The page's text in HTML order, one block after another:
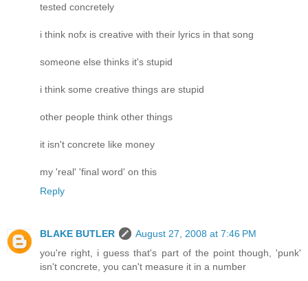
tested concretely
i think nofx is creative with their lyrics in that song
someone else thinks it's stupid
i think some creative things are stupid
other people think other things
it isn't concrete like money
my 'real' 'final word' on this
Reply
BLAKE BUTLER
August 27, 2008 at 7:46 PM
you're right, i guess that's part of the point though, 'punk'
isn't concrete, you can't measure it in a number